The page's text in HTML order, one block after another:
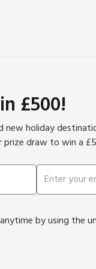
after a
£500!
new holiday
draw to win a
by using the